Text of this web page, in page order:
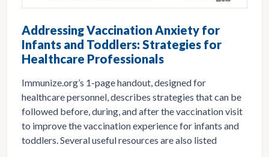
Addressing Vaccination Anxiety for
Infants and Toddlers: Strategies for
Healthcare Professionals
Immunize.org’s 1-page handout, designed for
healthcare personnel, describes strategies that can be
followed before, during, and after the vaccination visit
to improve the vaccination experience for infants and
toddlers. Several useful resources are also listed